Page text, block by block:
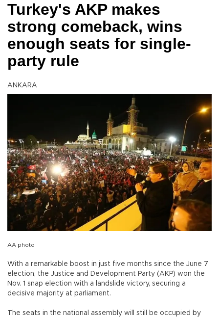
Turkey's AKP makes
strong comeback, wins
enough seats for single-
party rule
ANKARA
AA photo
With a remarkable boost in just five months since the June 7
election, the Justice and Development Party (AKP) won the
Nov. 1 snap election with a landslide victory, securing a
decisive majority at parliament.
The seats in the national assembly will still be occupied by